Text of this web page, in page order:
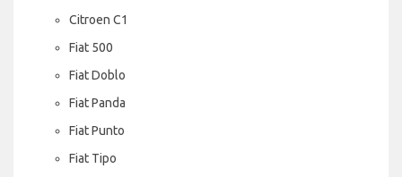
Citroen C1
Fiat 500
Fiat Doblo
Fiat Panda
Fiat Punto
Fiat Tipo